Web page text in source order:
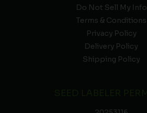
Do Not Sell My Info
Terms & Conditions
Privacy Policy
Delivery Policy
Shipping Policy